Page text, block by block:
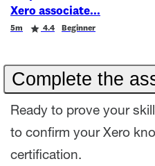
Xero associate
Duration
5m
Rating 4.4 Beginner
Complete the
Ready to prove your
to confirm your Xero
certification.